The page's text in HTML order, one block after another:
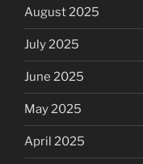
August 2025
July 2025
June 2025
May 2025
April 2025